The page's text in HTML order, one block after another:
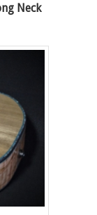
Neck